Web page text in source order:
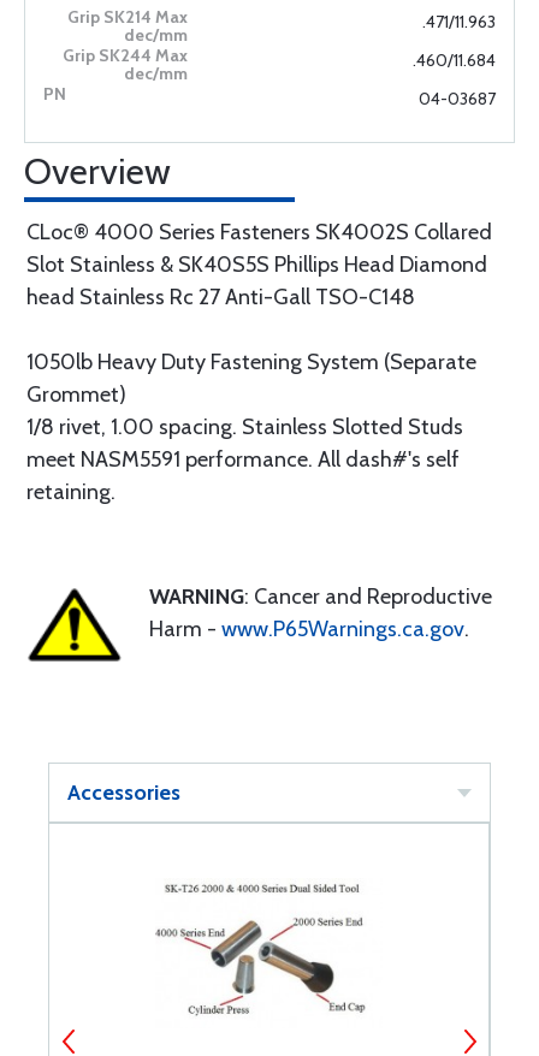
.471/11.963
.460/11.684
04-03687
Overview
CLoc® 4000 Series Fasteners SK4002S Collared
Slot Stainless & SK40S5S Phillips Head Diamond
head Stainless Rc 27 Anti-Gall TSO-C148
1050lb Heavy Duty Fastening System (Separate
Grommet)
1/8 rivet, 1.00 spacing. Stainless Slotted Studs
meet NASM5591 performance. All dash#'s self
retaining.
WARNING: Cancer and Reproductive
Harm - www.P65Warnings.ca.gov.
Accessories